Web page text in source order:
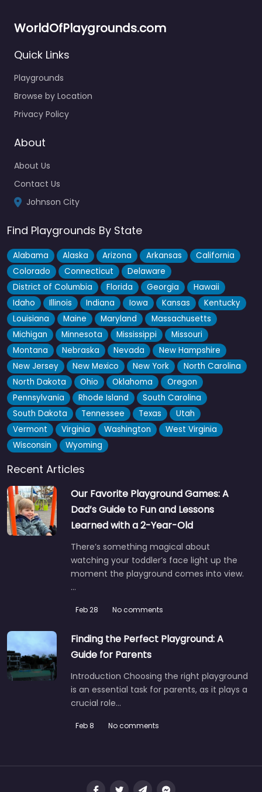
Rotary Park pulls it off. The splash pad keeps…
Little Social
Designed by pediatric therapists, this indoor spot in Johnson
City is one of those places you’ll end up at on…
1001 Lake Ridge Square
Tucked into one of Johnson City’s calmer residential
WorldOfPlaygrounds.com
Quick Links
Playgrounds
Browse by Location
Privacy Policy
About
About Us
Contact Us
Johnson City
Find Playgrounds By State
Alabama Alaska Arizona Arkansas
California
Colorado
Connecticut
Delaware
District of Columbia
Florida Georgia
Hawaii
Idaho
Illinois Indiana Iowa Kansas
Kentucky
Louisiana
Maine Maryland
Massachusetts
Michigan
Minnesota Mississippi
Missouri
Montana
Nebraska Nevada
New Hampshire
New Jersey
New Mexico New York
North Carolina
North Dakota
Ohio Oklahoma
Oregon
Pennsylvania
Rhode Island
South Carolina
South Dakota
Tennessee Texas
Utah
Vermont
Virginia Washington
West Virginia
Wisconsin
Wyoming
Recent Articles
Our Favorite Playground Games: A
Dad’s Guide to Fun and Lessons
Learned with a 2-Year-Old
There’s something magical about
watching your toddler’s face light up the
moment the playground comes into view.
…
Feb 28 No comments
Finding the Perfect Playground: A
Guide for Parents
Introduction Choosing the right playground
is an essential task for parents, as it plays a
crucial role…
Feb 8 No comments